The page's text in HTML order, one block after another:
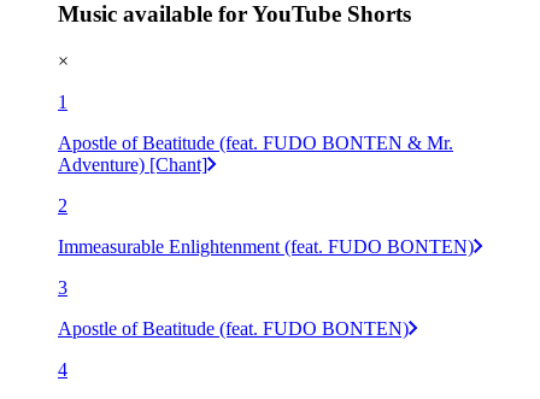
Music available for YouTube Shorts
×
1
Apostle of Beatitude (feat. FUDO BONTEN & Mr.
Adventure) [Chant]
2
Immeasurable Enlightenment (feat. FUDO BONTEN)
3
Apostle of Beatitude (feat. FUDO BONTEN)
4